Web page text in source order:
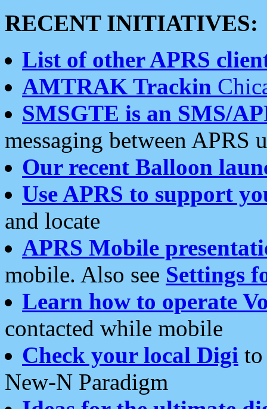
RECENT INITIATIVES:
List of other APRS
AMTRAK Trackin
SMSGTE is an SMS/
messaging between APRS
Our recent Balloon
Use APRS to support
and locate
APRS Mobile
mobile. Also see Settings
Learn how to operate
contacted while mobile
Check your local Digi
New-N Paradigm